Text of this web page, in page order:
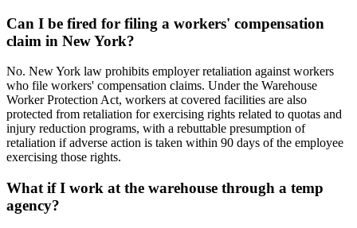
Can I be fired for filing a workers' compensation
claim in New York?
No. New York law prohibits employer retaliation against workers
who file workers' compensation claims. Under the Warehouse
Worker Protection Act, workers at covered facilities are also
protected from retaliation for exercising rights related to quotas and
injury reduction programs, with a rebuttable presumption of
retaliation if adverse action is taken within 90 days of the employee
exercising those rights.
What if I work at the warehouse through a temp
agency?